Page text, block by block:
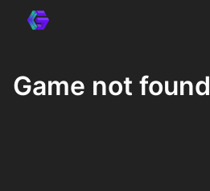
Game not found